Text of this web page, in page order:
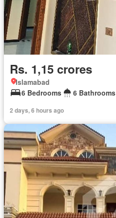
Rs. 1,15 crores
Islamabad
6 Bedrooms
6 Bathrooms
2 days, 6 hours ago